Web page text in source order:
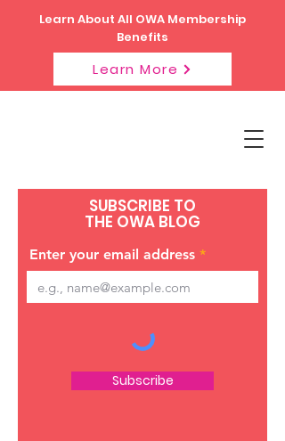
Learn About All OWA Membership
Benefits
Learn More
SUBSCRIBE TO
THE OWA BLOG
Enter your email address
Subscribe